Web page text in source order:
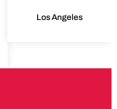
Los Angeles